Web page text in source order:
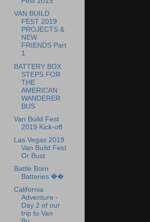
VAN BUILD
FEST 2019
PROJECTS &
NEW
FRIENDS Part
1
BATTERY BOX
STEPS FOR
THE
AMERICAN
WANDERER
BUS
Van Build Fest
2019 Kick-off
Las Vegas 2019
Van Build Fest
Or Bust
Battle Born
Batteries ��
California
Adventure -
Day 2 of our
trip to Van